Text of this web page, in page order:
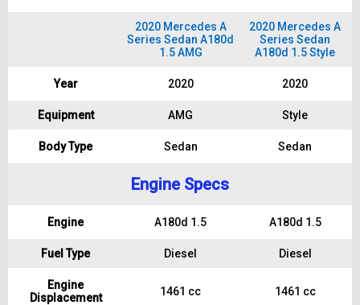
2020 Mercedes A
Series Sedan A180d
1.5 AMG
2020 Mercedes A
Series Sedan
A180d 1.5 Style
Year 2020 2020
Equipment AMG Style
Body Type Sedan Sedan
Engine Specs
Engine A180d 1.5 A180d 1.5
Fuel Type Diesel Diesel
Engine
Displacement
1461 cc 1461 cc